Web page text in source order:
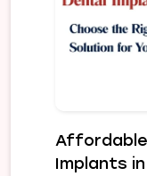
Affordable
Implants